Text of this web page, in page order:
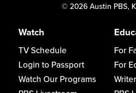
© 2026 Austin PBS,
Watch
TV Schedule
Login to Passport
Watch Our Programs
For
For